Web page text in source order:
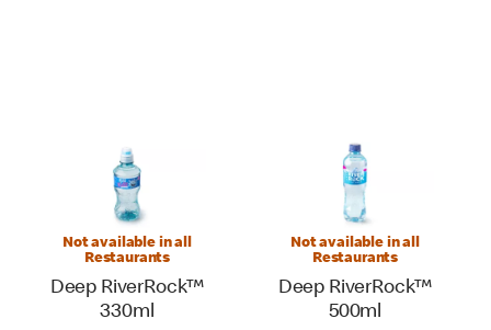
Not available in all
Restaurants
Deep RiverRock™
330ml
Not available in all
Restaurants
Deep RiverRock™
500ml